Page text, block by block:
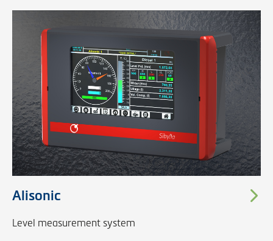
Alisonic
Level measurement system